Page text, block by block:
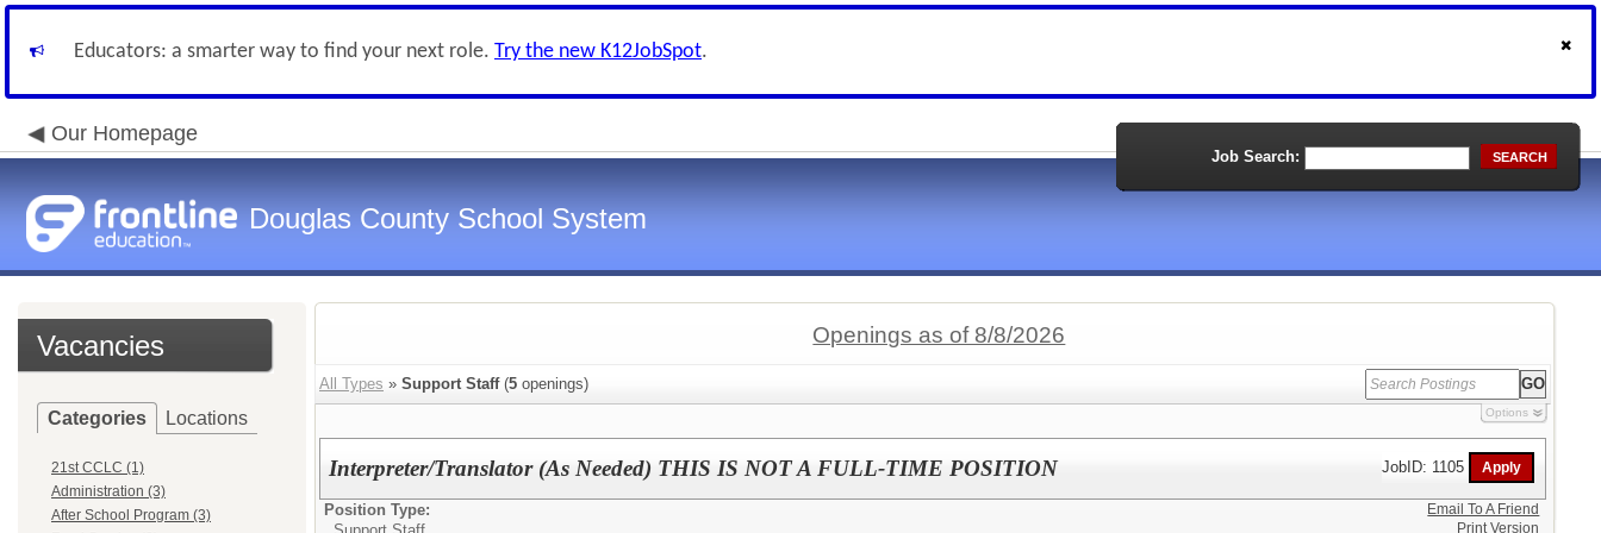
Educators: a smarter way to find your next role. Try the new K12JobSpot.
Our Homepage
Douglas County School System
Job Search: SEARCH
Vacancies
Categories Locations
21st CCLC (1)
Administration (3)
After School Program (3)
Openings as of 8/8/2026
All Types » Support Staff(5 openings)
Options
Interpreter/Translator (As Needed) THIS IS NOT A FULL-TIME POSITION JobID: 1105
Position Type:
Email To A Friend
Print Version